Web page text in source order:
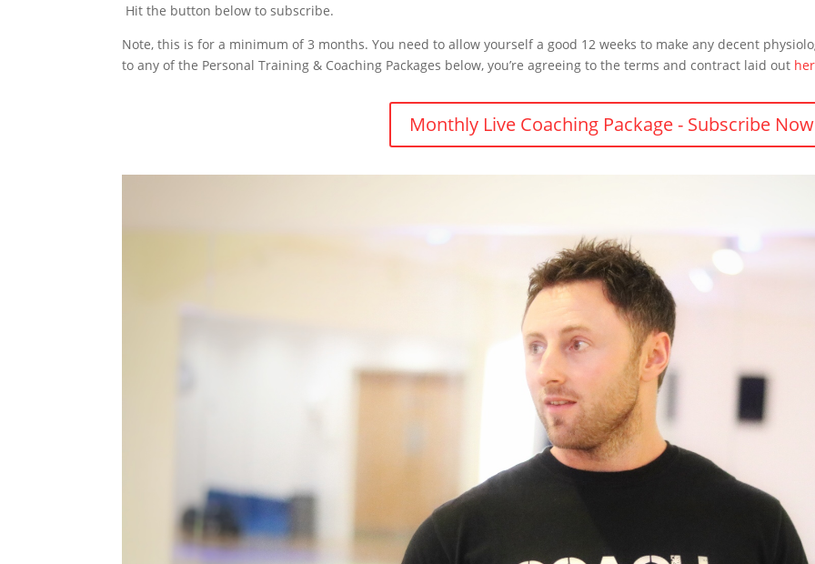
Hit the button below to subscribe.
Note, this is for a minimum of 3 months. You need to allow yourself a good 12 weeks to make any decent
to any of the Personal Training & Coaching Packages below, you’re agreeing to the terms and contract laid out
Monthly Live Coaching Package - Subscribe Now